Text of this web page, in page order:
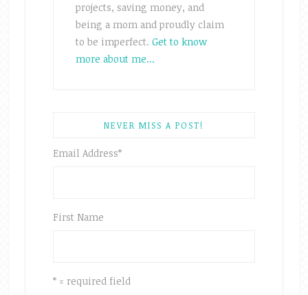
projects, saving money, and
being a mom and proudly claim
to be imperfect. Get to know
more about me...
NEVER MISS A POST!
Email Address*
First Name
* = required field